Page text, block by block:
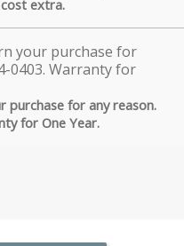
extra.
purchase for any reason.
for One Year.